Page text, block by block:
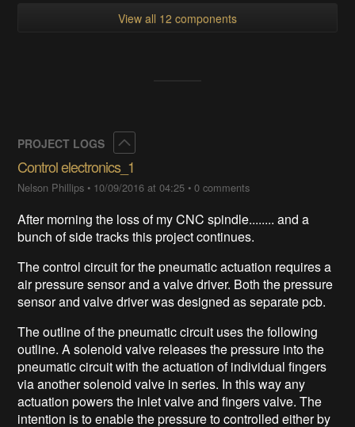
View all 12 components
PROJECT LOGS
Control electronics_1
Nelson Phillips • 10/09/2016 at 04:25 •0 comments
After morning the loss of my CNC spindle........ and a
bunch of side tracks this project continues.
The control circuit for the pneumatic actuation requires a
air pressure sensor and a valve driver. Both the pressure
sensor and valve driver was designed as separate pcb.
The outline of the pneumatic circuit uses the following
outline. A solenoid valve releases the pressure into the
pneumatic circuit with the actuation of individual fingers
via another solenoid valve in series. In this way any
actuation powers the inlet valve and fingers valve. The
intention is to enable the pressure to controlled either by